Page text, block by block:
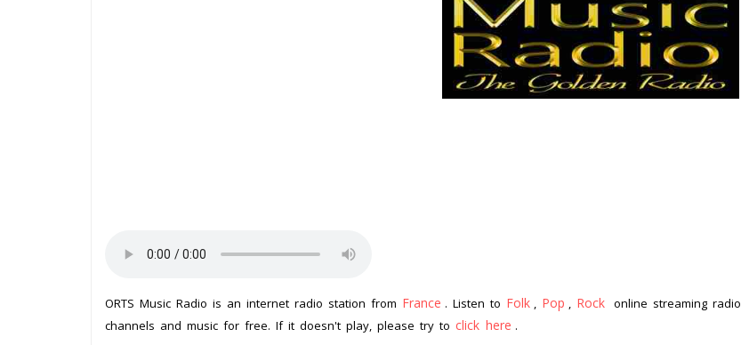
ORTS Music Radio is an internet radio station from France . Listen to Folk , Pop , Rock online streaming radio
channels and music for free. If it doesn't play, please try to click here .